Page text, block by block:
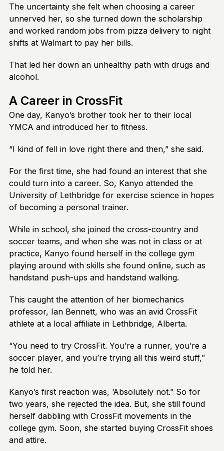
The uncertainty she felt when choosing a career
unnerved her, so she turned down the scholarship
and worked random jobs from pizza delivery to night
shifts at Walmart to pay her bills.
That led her down an unhealthy path with drugs and
alcohol.
A Career in CrossFit
One day, Kanyo’s brother took her to their local
YMCA and introduced her to fitness.
“I kind of fell in love right there and then,” she said.
For the first time, she had found an interest that she
could turn into a career. So, Kanyo attended the
University of Lethbridge for exercise science in hopes
of becoming a personal trainer.
While in school, she joined the cross-country and
soccer teams, and when she was not in class or at
practice, Kanyo found herself in the college gym
playing around with skills she found online, such as
handstand push-ups and handstand walking.
This caught the attention of her biomechanics
professor, Ian Bennett, who was an avid CrossFit
athlete at a local affiliate in Lethbridge, Alberta.
“You need to try CrossFit. You’re a runner, you’re a
soccer player, and you’re trying all this weird stuff,”
he told her.
Kanyo’s first reaction was, ‘Absolutely not.” So for
two years, she rejected the idea. But, she still found
herself dabbling with CrossFit movements in the
college gym. Soon, she started buying CrossFit shoes
and attire.